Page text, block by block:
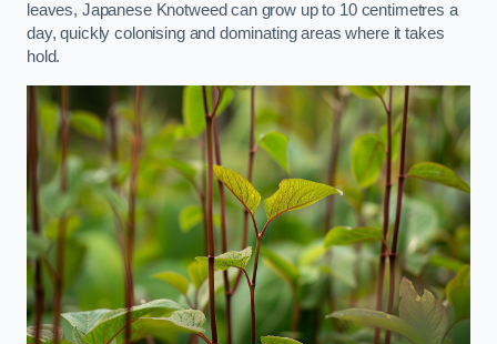
leaves, Japanese Knotweed can grow up to 10 centimetres a
day, quickly colonising and dominating areas where it takes
hold.